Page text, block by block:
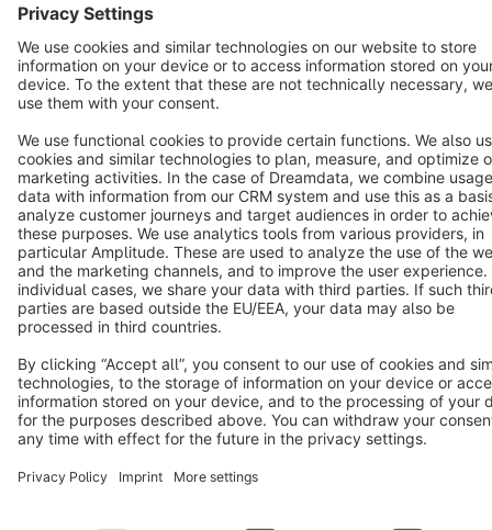
Terms & Conditions Privacy Legal notice
Copyright © shopware AG - All rights reserved
Notice: * All prices are quoted net of the statutory value-added tax